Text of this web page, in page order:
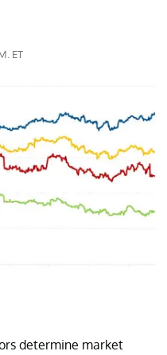
ET
determine market